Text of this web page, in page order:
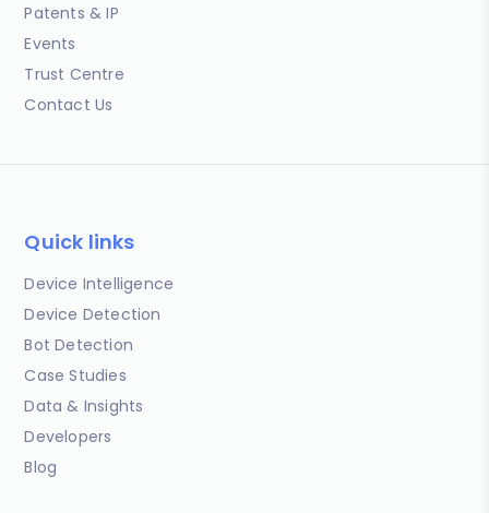
Patents & IP
Events
Trust Centre
Contact Us
Quick links
Device Intelligence
Device Detection
Bot Detection
Case Studies
Data & Insights
Developers
Blog